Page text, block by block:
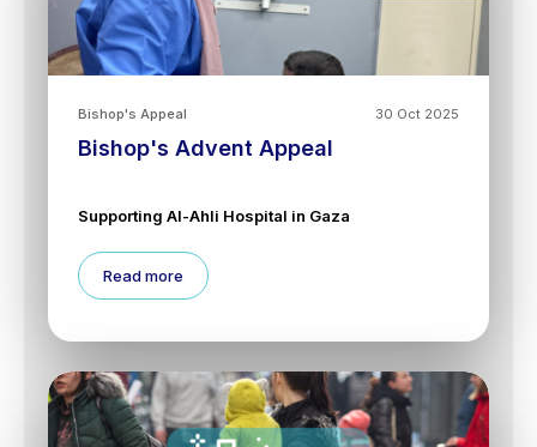
30 Oct 2025
Bishop's Appeal
Bishop's Advent Appeal
Supporting Al-Ahli Hospital in Gaza
Read more